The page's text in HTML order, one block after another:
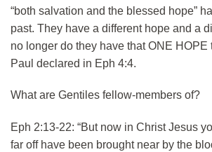
“both salvation and the blessed hope”
past. They have a different hope and a
no longer do they have that ONE HOPE
Paul declared in Eph 4:4.
What are Gentiles fellow-members of?
Eph 2:13-22: “But now in Christ Jesus
far off have been brought near by the